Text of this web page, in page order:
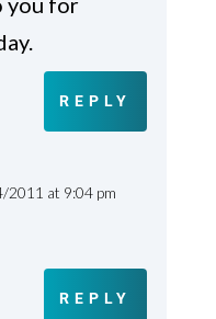
REPLY
2011 at 9:04 pm
REPLY